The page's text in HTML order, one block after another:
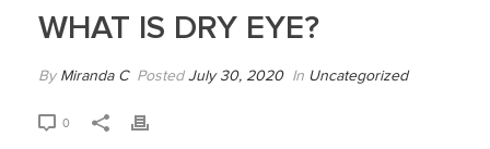
WHAT IS DRY EYE?
By Miranda C PostedJuly 30, 2020 In Uncategorized
0